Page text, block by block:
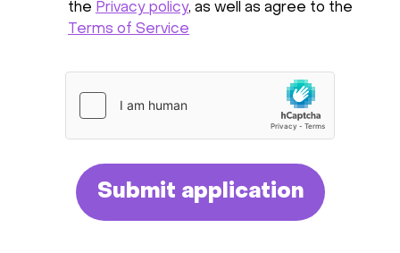
the Privacy policy, as well as agree to the
Terms of Service
Submit application